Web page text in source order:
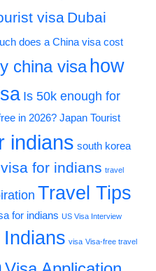
visa Dubai
does a China visa cost
china visa how
Is 50k enough for
in 2026? Japan Tourist
indians south korea
for indians travel
Travel Tips
for indians US Visa Interview
visa Visa-free travel